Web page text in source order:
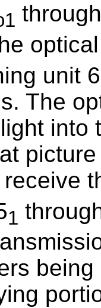
unit
The
into
receive
1